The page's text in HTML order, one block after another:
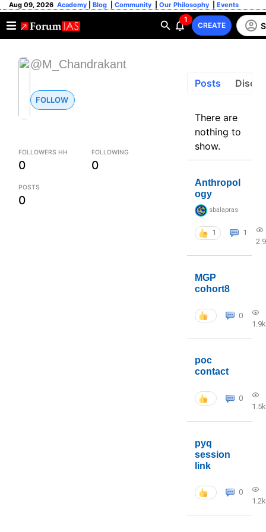
Aug 09, 2026 Academy Blog Community Our Philosophy Events
1
CREATE
@M_Chandrakant
FOLLOW
FOLLOWERS HH
0
FOLLOWING
0
POSTS
0
Posts
There are
nothing to
show.
Anthropol
ogy
sbalapras
1
1
MGP
cohort8
0
1.9k
poc
contact
0
1.5k
pyq
session
link
0
1.2k